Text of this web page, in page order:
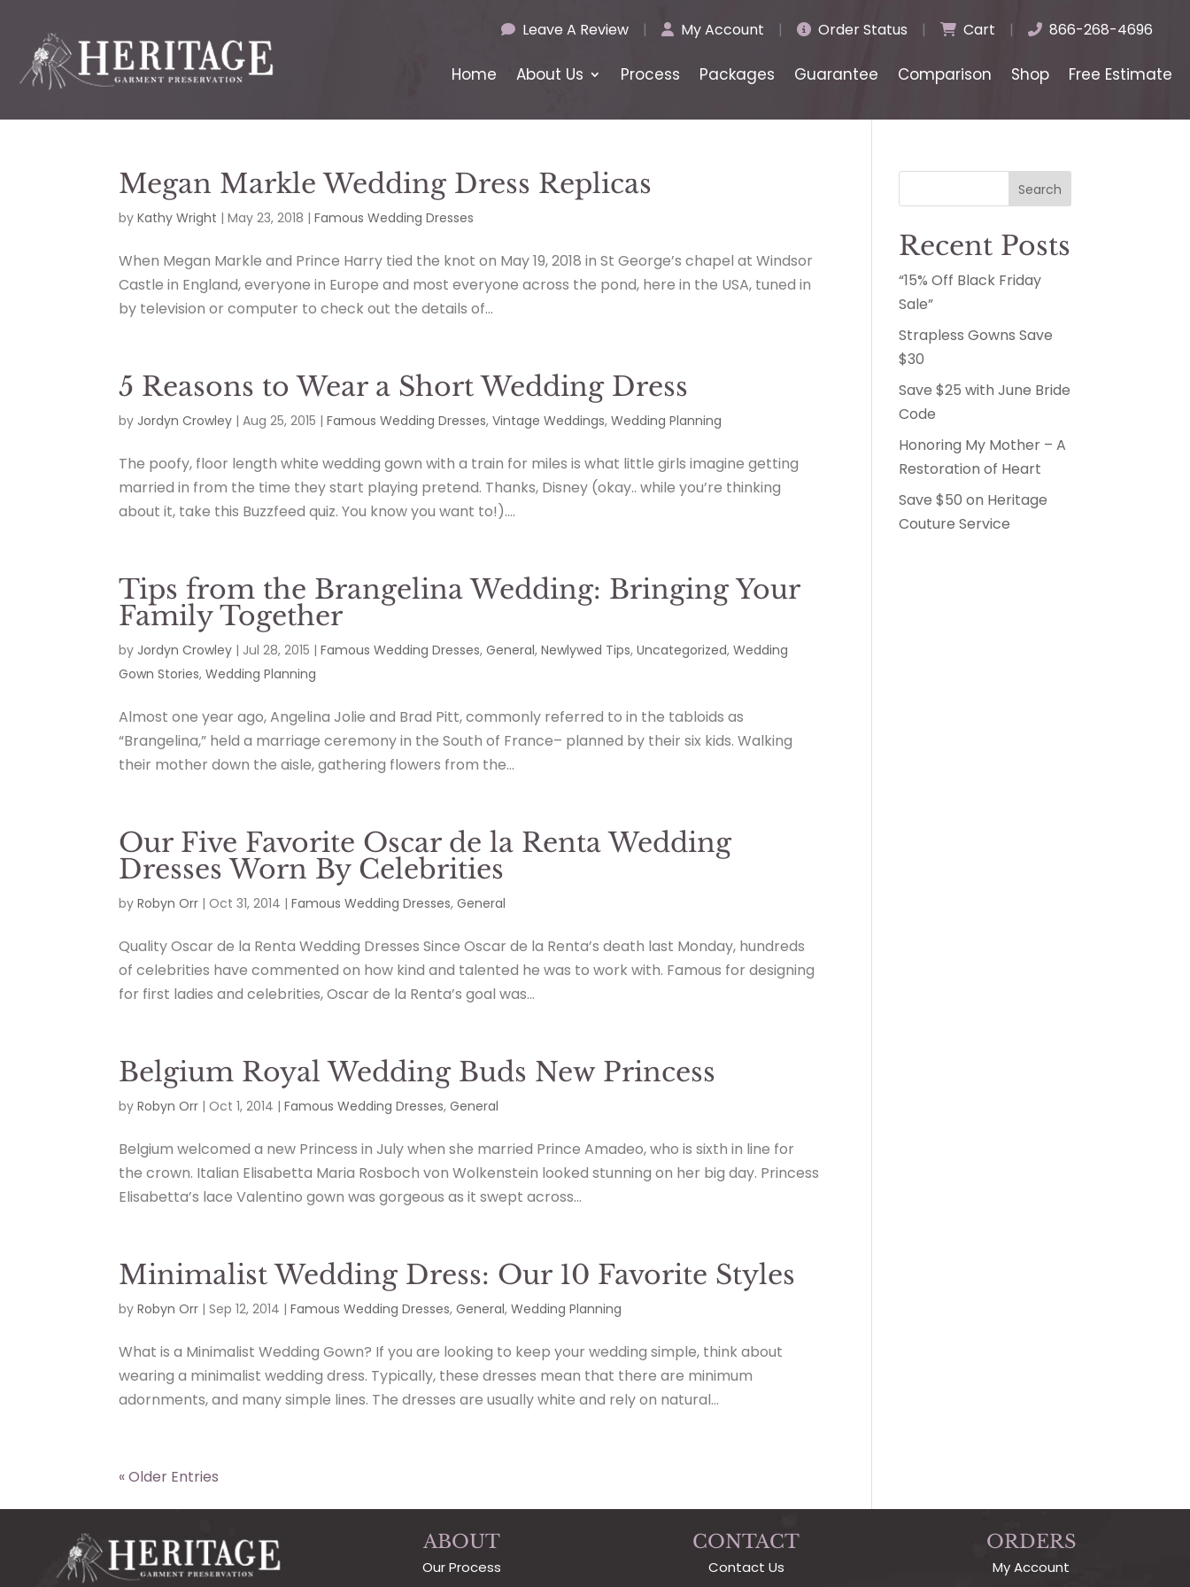
Leave A Review | My Account | Order Status | Cart | 866-268-4696
Home About Us Process Packages Guarantee Comparison Shop Free Estimate
Megan Markle Wedding Dress Replicas
byKathy Wright |May 23, 2018 |Famous Wedding Dresses
When Megan Markle and Prince Harry tied the knot on May 19, 2018 in St George’s chapel at Windsor
Castle in England, everyone in Europe and most everyone across the pond, here in the USA, tuned in
by television or computer to check out the details of...
5 Reasons to Wear a Short Wedding Dress
by Jordyn Crowley |Aug 25, 2015 |Famous Wedding Dresses,Vintage Weddings,Wedding Planning
The poofy, floor length white wedding gown with a train for miles is what little girls imagine getting
married in from the time they start playing pretend. Thanks, Disney (okay.. while you’re thinking
about it, take this Buzzfeed quiz. You know you want to!)....
Tips from the Brangelina Wedding: Bringing Your
Family Together
by Jordyn Crowley | Jul 28, 2015 |Famous Wedding Dresses,General,Newlywed Tips,Uncategorized,Wedding
Gown Stories,Wedding Planning
Almost one year ago, Angelina Jolie and Brad Pitt, commonly referred to in the tabloids as
“Brangelina,” held a marriage ceremony in the South of France– planned by their six kids. Walking
their mother down the aisle, gathering flowers from the...
Our Five Favorite Oscar de la Renta Wedding
Dresses Worn By Celebrities
byRobyn Orr | Oct 31, 2014 |Famous Wedding Dresses,General
Quality Oscar de la Renta Wedding Dresses Since Oscar de la Renta’s death last Monday, hundreds
of celebrities have commented on how kind and talented he was to work with. Famous for designing
for first ladies and celebrities, Oscar de la Renta’s goal was...
Belgium Royal Wedding Buds New Princess
byRobyn Orr | Oct 1, 2014 |Famous Wedding Dresses,General
Belgium welcomed a new Princess in July when she married Prince Amadeo, who is sixth in line for
the crown. Italian Elisabetta Maria Rosboch von Wolkenstein looked stunning on her big day. Princess
Elisabetta’s lace Valentino gown was gorgeous as it swept across...
Minimalist Wedding Dress: Our 10 Favorite Styles
byRobyn Orr |Sep 12, 2014 |Famous Wedding Dresses,General,Wedding Planning
What is a Minimalist Wedding Gown? If you are looking to keep your wedding simple, think about
wearing a minimalist wedding dress. Typically, these dresses mean that there are minimum
adornments, and many simple lines. The dresses are usually white and rely on natural...
« Older Entries
Search
Recent Posts
“15% Off Black Friday
Sale”
Strapless Gowns Save
$30
Save $25 with June Bride
Code
Honoring My Mother – A
Restoration of Heart
Save $50 on Heritage
Couture Service
ABOUT
Our Process
CONTACT
Contact Us
ORDERS
My Account